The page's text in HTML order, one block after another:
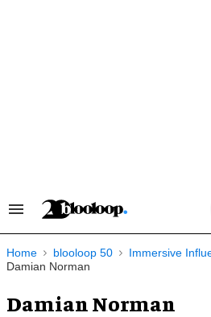
Search
Navigation
Home blooloop 50
Immersive
Damian Norman
Damian Norman